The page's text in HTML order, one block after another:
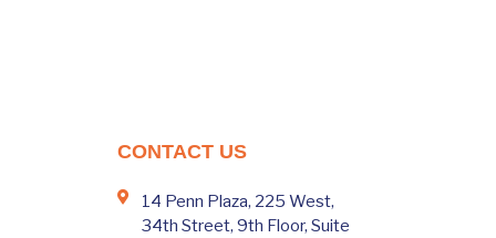
CONTACT US
14 Penn Plaza, 225 West,
34th Street, 9th Floor, Suite